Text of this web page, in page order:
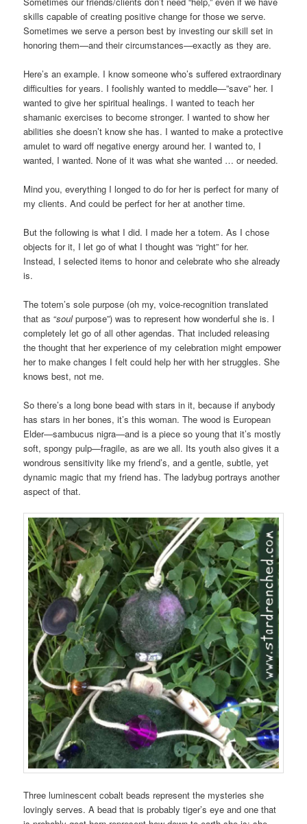
skills capable of creating positive change for those we serve.
Sometimes we serve a person best by investing our skill set in
honoring them—and their circumstances—exactly as they are.
Here’s an example. I know someone who’s suffered extraordinary
difficulties for years. I foolishly wanted to meddle—”save” her. I
wanted to give her spiritual healings. I wanted to teach her
shamanic exercises to become stronger. I wanted to show her
abilities she doesn’t know she has. I wanted to make a protective
amulet to ward off negative energy around her. I wanted to, I
wanted, I wanted. None of it was what she wanted … or needed.
Mind you, everything I longed to do for her is perfect for many of
my clients. And could be perfect for her at another time.
But the following is what I did. I made her a totem. As I chose
objects for it, I let go of what I thought was “right” for her.
Instead, I selected items to honor and celebrate who she already
is.
The totem’s sole purpose (oh my, voice-recognition translated
that as “soulpurpose”) was to represent how wonderful she is. I
completely let go of all other agendas. That included releasing
the thought that her experience of my celebration might empower
her to make changes I felt could help her with her struggles. She
knows best, not me.
So there’s a long bone bead with stars in it, because if anybody
has stars in her bones, it’s this woman. The wood is European
Elder—sambucus nigra—and is a piece so young that it’s mostly
soft, spongy pulp—fragile, as are we all. Its youth also gives it a
wondrous sensitivity like my friend’s, and a gentle, subtle, yet
dynamic magic that my friend has. The ladybug portrays another
aspect of that.
Three luminescent cobalt beads represent the mysteries she
lovingly serves. A bead that is probably tiger’s eye and one that